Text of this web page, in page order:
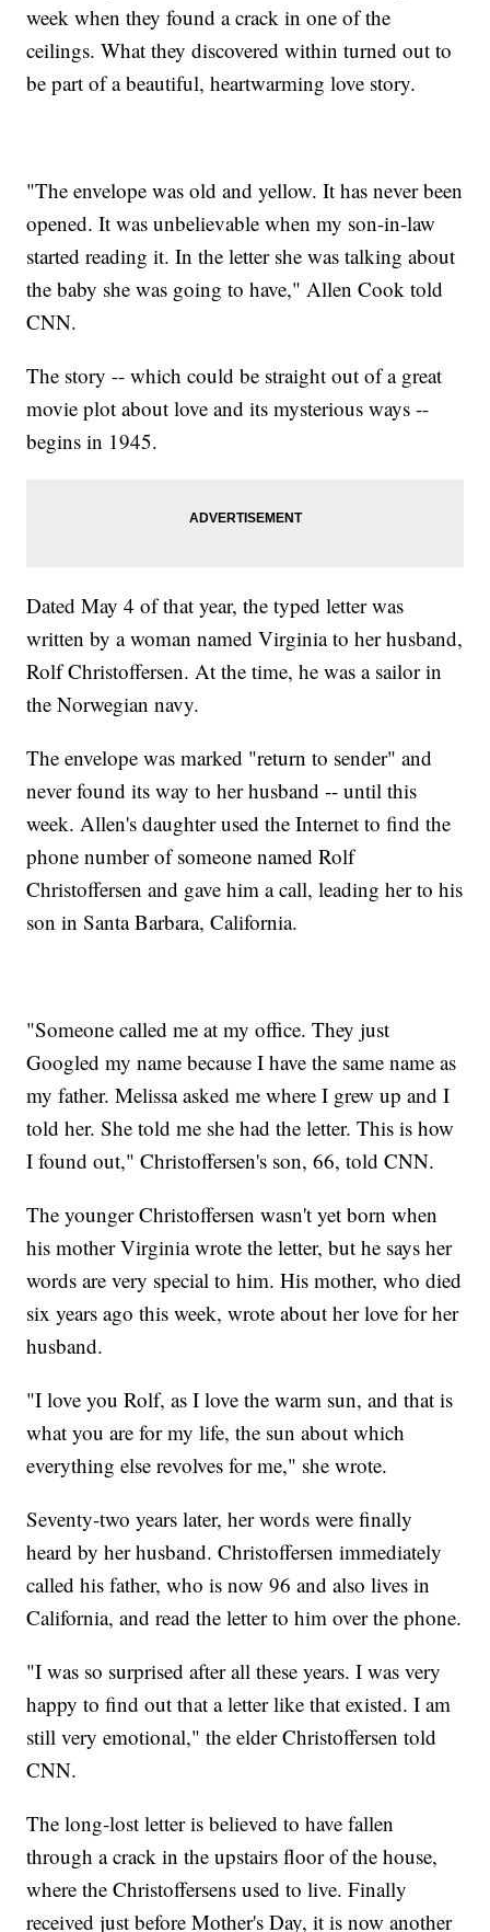
week when they found a crack in one of the
ceilings. What they discovered within turned out to
be part of a beautiful, heartwarming love story.
"The envelope was old and yellow. It has never been
opened. It was unbelievable when my son-in-law
started reading it. In the letter she was talking about
the baby she was going to have," Allen Cook told
CNN.
The story -- which could be straight out of a great
movie plot about love and its mysterious ways --
begins in 1945.
Dated May 4 of that year, the typed letter was
written by a woman named Virginia to her husband,
Rolf Christoffersen. At the time, he was a sailor in
the Norwegian navy.
The envelope was marked "return to sender" and
never found its way to her husband -- until this
week. Allen's daughter used the Internet to find the
phone number of someone named Rolf
Christoffersen and gave him a call, leading her to his
son in Santa Barbara, California.
"Someone called me at my office. They just
Googled my name because I have the same name as
my father. Melissa asked me where I grew up and I
told her. She told me she had the letter. This is how
I found out," Christoffersen's son, 66, told CNN.
The younger Christoffersen wasn't yet born when
his mother Virginia wrote the letter, but he says her
words are very special to him. His mother, who died
six years ago this week, wrote about her love for her
husband.
"I love you Rolf, as I love the warm sun, and that is
what you are for my life, the sun about which
everything else revolves for me," she wrote.
Seventy-two years later, her words were finally
heard by her husband. Christoffersen immediately
called his father, who is now 96 and also lives in
California, and read the letter to him over the phone.
"I was so surprised after all these years. I was very
happy to find out that a letter like that existed. I am
still very emotional," the elder Christoffersen told
CNN.
The long-lost letter is believed to have fallen
through a crack in the upstairs floor of the house,
where the Christoffersens used to live. Finally
received just before Mother's Day, it is now another